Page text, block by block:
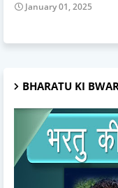
January 01, 2025
BHARATU KI